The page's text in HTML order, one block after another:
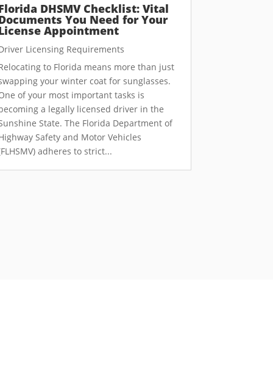
DHSMV Checklist: Vital
You Need for Your
Appointment
Licensing Requirements
to Florida means more than just
your winter coat for sunglasses.
of your most important tasks is
a legally licensed driver in the
State. The Florida Department of
Safety and Motor Vehicles
adheres to strict...